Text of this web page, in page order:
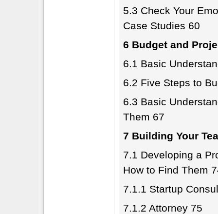
5.3 Check Your
Case Studies 60
6 Budget and
6.1 Basic
6.2 Five Steps to
6.3 Basic
Them 67
7 Building Your
7.1 Developing a
How to Find Them
7.1.1 Startup
7.1.2 Attorney 75